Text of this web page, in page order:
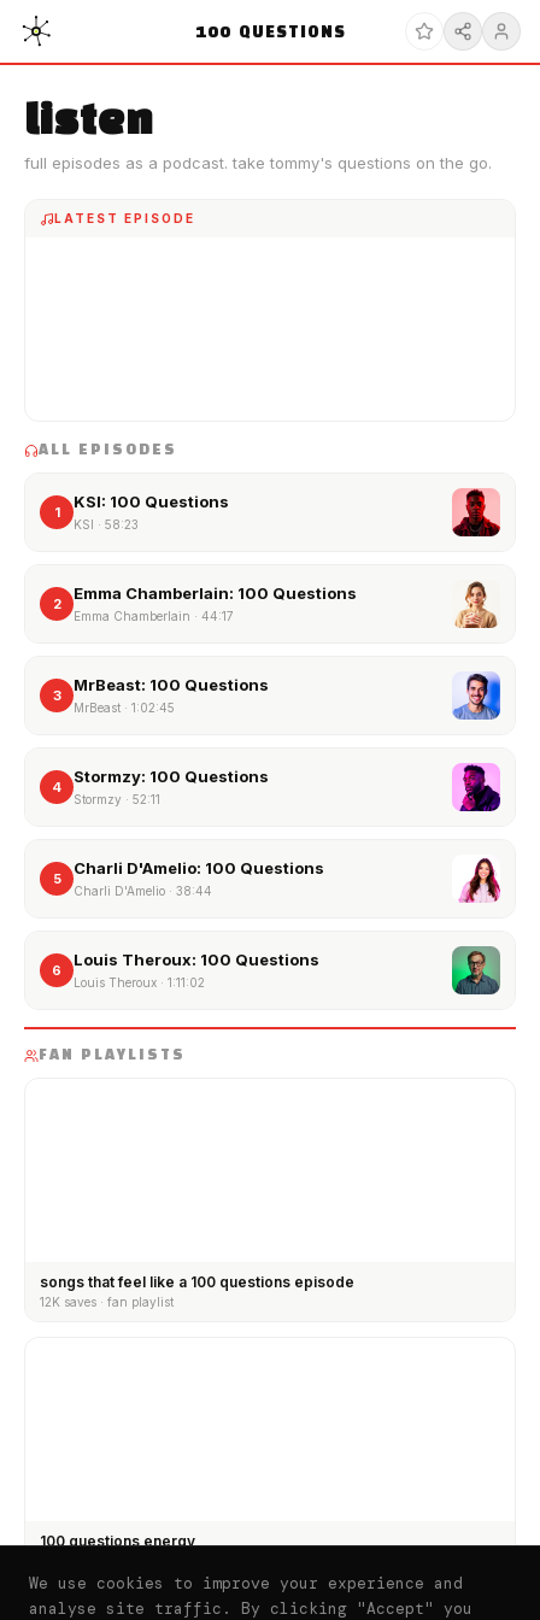
100 QUESTIONS
listen
full episodes as a podcast. take tommy's questions on the go.
LATEST EPISODE
ALL EPISODES
1
KSI: 100 Questions
KSI · 58:23
2
Emma Chamberlain: 100 Questions
Emma Chamberlain · 44:17
3
MrBeast: 100 Questions
MrBeast · 1:02:45
4
Stormzy: 100 Questions
Stormzy · 52:11
5
Charli D'Amelio: 100 Questions
Charli D'Amelio · 38:44
6
Louis Theroux: 100 Questions
Louis Theroux · 1:11:02
FAN PLAYLISTS
songs that feel like a 100 questions episode
12K saves · fan playlist
100 questions energy
We use cookies to improve your experience and
analyse site traffic. By clicking "Accept" you